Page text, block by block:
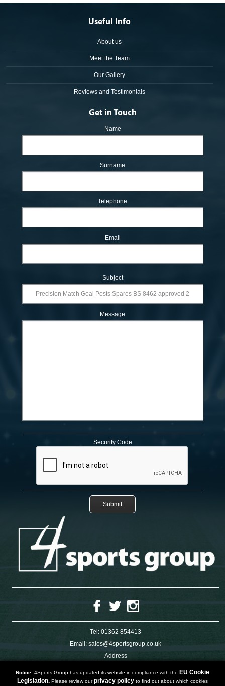
Useful Info
About us
Meet the Team
Our Gallery
Reviews and Testimonials
Get in Touch
Name
Surname
Telephone
Email
Subject
Message
Security Code
Tel: 01362 854413
Email: sales@4sportsgroup.co.uk
Address
Dereham
Norfolk
Notice: 4Sports Group has updated its website in compliance with the EU Cookie
Legislation. Please review ourprivacy policy to find out about which cookies